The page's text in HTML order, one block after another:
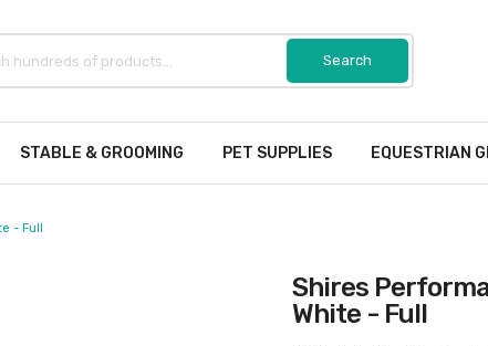
STABLE & GROOMING PET SUPPLIES EQUESTRIAN
- Full
Shires
White - Full